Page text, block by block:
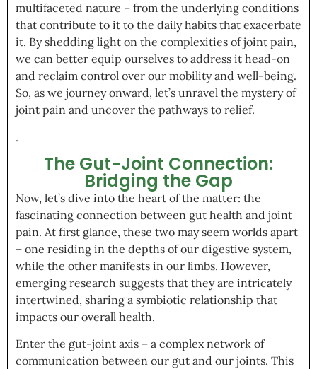
multifaceted nature – from the underlying conditions
that contribute to it to the daily habits that exacerbate
it. By shedding light on the complexities of joint pain,
we can better equip ourselves to address it head-on
and reclaim control over our mobility and well-being.
So, as we journey onward, let’s unravel the mystery of
joint pain and uncover the pathways to relief.
.
The Gut-Joint Connection:
Bridging the Gap
Now, let’s dive into the heart of the matter: the
fascinating connection between gut health and joint
pain. At first glance, these two may seem worlds apart
– one residing in the depths of our digestive system,
while the other manifests in our limbs. However,
emerging research suggests that they are intricately
intertwined, sharing a symbiotic relationship that
impacts our overall health.
Enter the gut-joint axis – a complex network of
communication between our gut and our joints. This